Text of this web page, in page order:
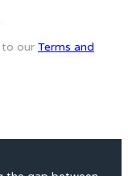
to our Terms and